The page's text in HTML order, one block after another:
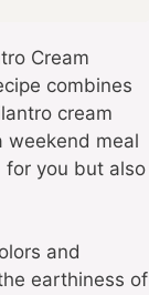
Cream
combines
cream
weekend meal
you but also
and
earthiness of